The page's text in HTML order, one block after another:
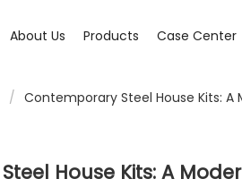
About Us Products Case Center
/ Contemporary Steel House Kits: A
House Kits: A